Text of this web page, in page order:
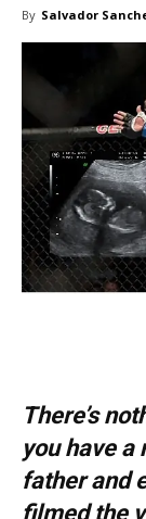
By Salvador
There’s
you have a
father and
filmed the